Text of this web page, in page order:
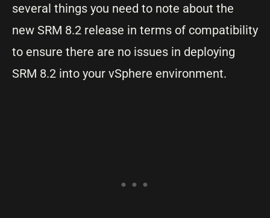
several things you need to note about the
new SRM 8.2 release in terms of compatibility
to ensure there are no issues in deploying
SRM 8.2 into your vSphere environment.